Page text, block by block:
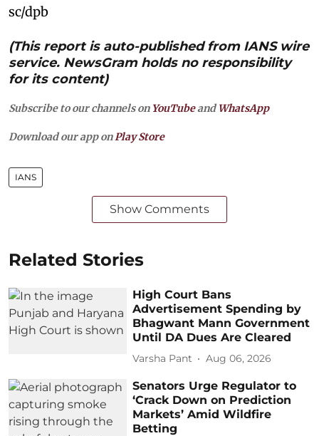
sc/dpb
(This report is auto-published from IANS wire
service. NewsGram holds no responsibility
for its content)
Subscribe to our channels on YouTubeandWhatsApp
Download our app on Play Store
IANS
Show Comments
Related Stories
High Court Bans
Advertisement Spending by
Bhagwant Mann Government
Until DA Dues Are Cleared
Varsha Pant Aug 06, 2026
Senators Urge Regulator to
‘Crack Down on Prediction
Markets’ Amid Wildfire
Betting